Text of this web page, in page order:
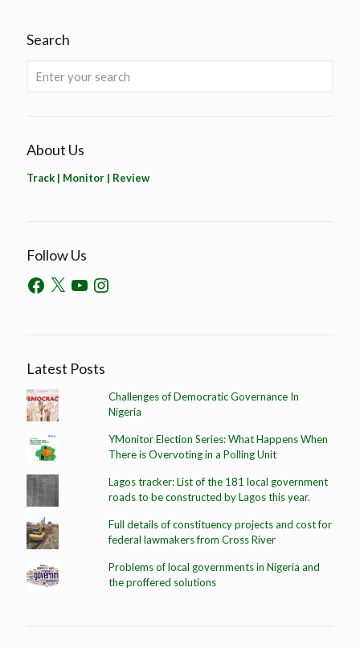
Search
About Us
Track | Monitor | Review
Follow Us
Latest Posts
Challenges of Democratic Governance In
Nigeria
YMonitor Election Series: What Happens When
There is Overvoting in a Polling Unit
Lagos tracker: List of the 181 local government
roads to be constructed by Lagos this year.
Full details of constituency projects and cost for
federal lawmakers from Cross River
Problems of local governments in Nigeria and
the proffered solutions